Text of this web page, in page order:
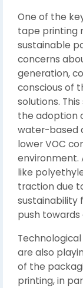
One of the
tape printing
sustainable
concerns
generation,
conscious of
solutions.
the adoption
water-based
lower VOC
environment.
like
traction due
sustainability
push towards
are also
of the
printing, in